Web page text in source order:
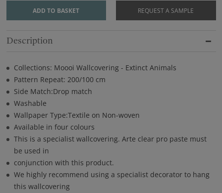
ADD TO BASKET REQUEST A SAMPLE
Description
Collections: Moooi Wallcovering - Extinct Animals
Pattern Repeat: 200/100 cm
Side Match:Drop match
Washable
Wallpaper Type:Textile on Non-woven
Available in four colours
This is a specialist wallcovering. Arte clear pro paste must
be used in
conjunction with this product.
We highly recommend using a specialist decorator to hang
this wallcovering